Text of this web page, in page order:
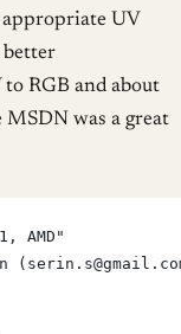
UV
better
RGB and about
was a great
AMD"